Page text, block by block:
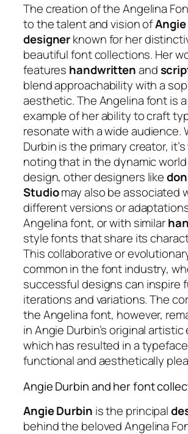
The creation of the Angelina
to the talent and vision of
designerknown for her
beautiful font collections. Her
features handwrittenand
blend approachability with a
aesthetic. The Angelina font is
example of her ability to craft
resonate with a wide audience.
Durbin is the primary creator,
noting that in the dynamic
design, other designers like
Studiomay also be associated
different versions or
Angelina font, or with similar
style fonts that share its
This collaborative or
common in the font industry,
successful designs can inspire
iterations and variations. The
the Angelina font, however,
in Angie Durbin’s original
which has resulted in a
functional and aesthetically
Angie Durbin and her font
Angie Durbin is the principal
behind the beloved Angelina